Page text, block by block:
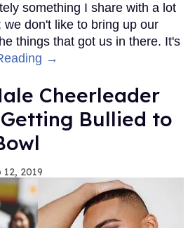
something I share with a lot
don't like to bring up our
things that got us in there. It's
→
Cheerleader
Bullied to
12, 2019